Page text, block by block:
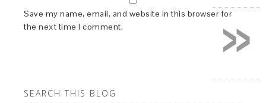
Save my name, email, and website in this browser for
the next time I comment.
SEARCH THIS BLOG
»